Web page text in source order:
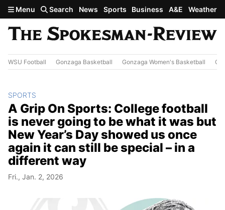
Skip to main content
Menu Search News Sports Business A&E Weather
WSU Football Gonzaga Basketball Gonzaga Women's Basketball
SPORTS
A Grip On Sports: College football
is never going to be what it was but
New Year’s Day showed us once
again it can still be special – in a
different way
Fri., Jan. 2, 2026